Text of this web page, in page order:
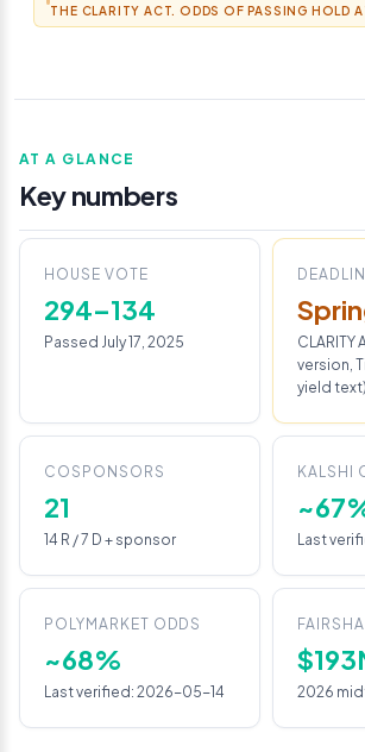
THE CLARITY ACT. ODDS OF PASSING HOLD
AT A GLANCE
Key numbers
HOUSE VOTE
294–134
Passed July 17, 2025
CLARITY
version,
yield text)
COSPONSORS
21
14 R / 7 D + sponsor
KALSHI
Last
POLYMARKET ODDS
~68%
Last verified: 2026-05-14 2026